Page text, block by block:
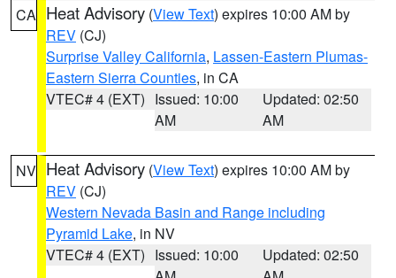
CA Heat Advisory (View Text) expires 10:00 AM by
REV (CJ)
Surprise Valley California, Lassen-Eastern Plumas-
Eastern Sierra Counties, in CA
VTEC# 4 (EXT) Issued: 10:00
AM
Updated: 02:50
AM
NV Heat Advisory (View Text) expires 10:00 AM by
REV (CJ)
Western Nevada Basin and Range including
Pyramid Lake, in NV
VTEC# 4 (EXT) Issued: 10:00
Updated: 02:50